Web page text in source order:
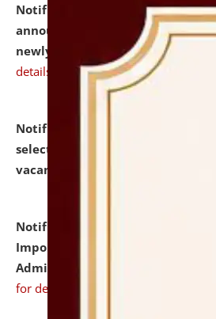
Notification dated: July
announcement regarding
newly admitted student of UG
details
Notification dated: July 31,
selected for admission to the
vacant seats.
Notification dated: July 31,
Important Instructions for
Admission Test to be held on
for details